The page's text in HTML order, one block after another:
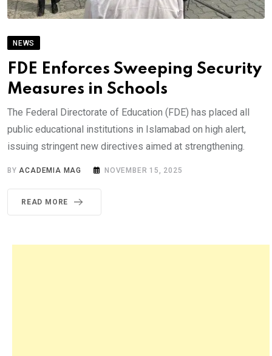
NEWS
FDE Enforces Sweeping Security
Measures in Schools
The Federal Directorate of Education (FDE) has placed all
public educational institutions in Islamabad on high alert,
issuing stringent new directives aimed at strengthening.
BY ACADEMIA MAG NOVEMBER 15, 2025
READ MORE